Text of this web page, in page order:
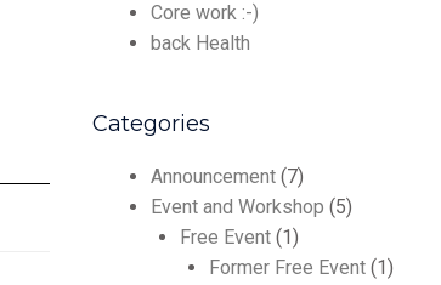
Core work :-)
back Health
Categories
Announcement(7)
Event and Workshop (5)
Free Event(1)
Former Free Event(1)